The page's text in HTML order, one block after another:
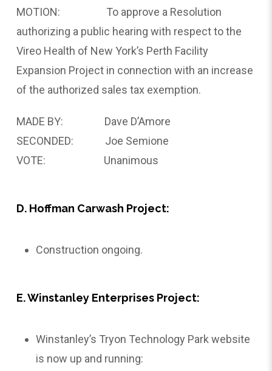
MOTION: To approve a Resolution
authorizing a public hearing with respect to the
Vireo Health of New York’s Perth Facility
Expansion Project in connection with an increase
of the authorized sales tax exemption.
MADE BY: Dave D’Amore
SECONDED: Joe Semione
VOTE: Unanimous
D. Hoffman Carwash Project:
Construction ongoing.
E. Winstanley Enterprises Project:
Winstanley’s Tryon Technology Park website
is now up and running: